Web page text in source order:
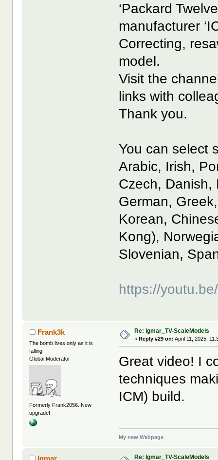
‘Packard
manufacturer
Correcting,
model.
Visit the
links with
Thank you.
You can select
Arabic, Irish,
Czech, Danish,
German,
Korean,
Kong),
Slovenian,
https://
Frank3k
The bomb lives only as it is
falling
Global Moderator
Formerly Frank2056. New
upgrade!
Re: Igmar_TV-ScaleModels
«Reply #29 on: April 11, 2025,
Great video! I
techniques
ICM) build.
My new Webpage
Re: Igmar_TV-ScaleModels